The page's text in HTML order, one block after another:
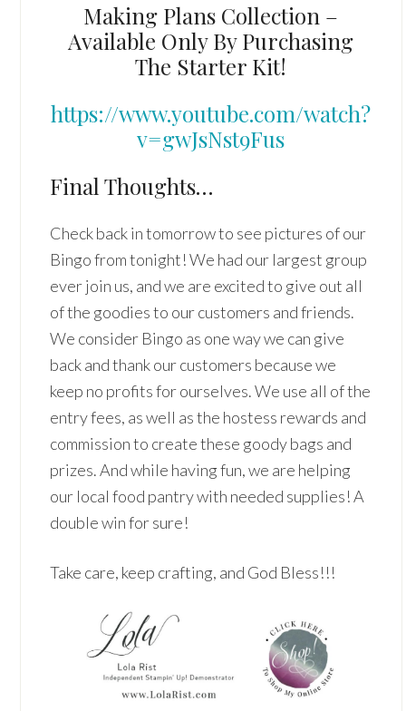
Making Plans Collection –
Available Only By Purchasing
The Starter Kit!
https://www.youtube.com/watch?
v=gwJsNst9Fus
Final Thoughts…
Check back in tomorrow to see pictures of our
Bingo from tonight! We had our largest group
ever join us, and we are excited to give out all
of the goodies to our customers and friends.
We consider Bingo as one way we can give
back and thank our customers because we
keep no profits for ourselves. We use all of the
entry fees, as well as the hostess rewards and
commission to create these goody bags and
prizes. And while having fun, we are helping
our local food pantry with needed supplies! A
double win for sure!
Take care, keep crafting, and God Bless!!!